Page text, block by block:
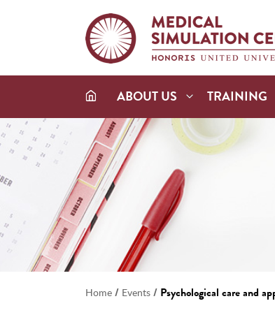
ABOUT US TRAINING
Home / Events / Psychological care and